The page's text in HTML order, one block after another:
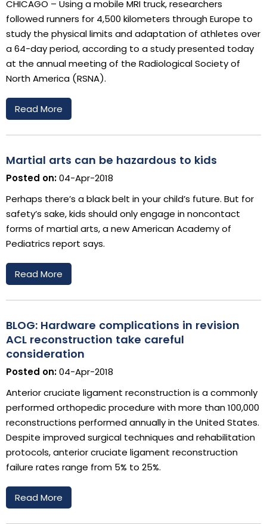
CHICAGO – Using a mobile MRI truck, researchers
followed runners for 4,500 kilometers through Europe to
study the physical limits and adaptation of athletes over
a 64-day period, according to a study presented today
at the annual meeting of the Radiological Society of
North America (RSNA).
Read More
Martial arts can be hazardous to kids
Posted on:04-Apr-2018
Perhaps there’s a black belt in your child’s future. But for
safety’s sake, kids should only engage in noncontact
forms of martial arts, a new American Academy of
Pediatrics report says.
Read More
BLOG: Hardware complications in revision
ACL reconstruction take careful
consideration
Posted on:04-Apr-2018
Anterior cruciate ligament reconstruction is a commonly
performed orthopedic procedure with more than 100,000
reconstructions performed annually in the United States.
Despite improved surgical techniques and rehabilitation
protocols, anterior cruciate ligament reconstruction
failure rates range from 5% to 25%.
Read More